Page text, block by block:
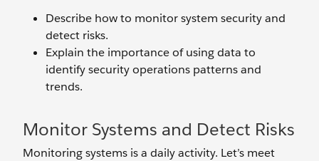
Describe how to monitor system security and
detect risks.
Explain the importance of using data to
identify security operations patterns and
trends.
Monitor Systems and Detect Risks
Monitoring systems is a daily activity. Let’s meet